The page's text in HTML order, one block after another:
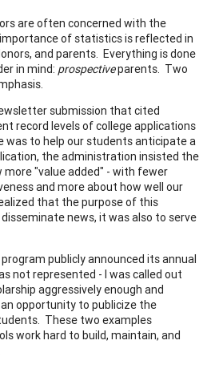
are often concerned with the
of statistics is reflected in
and parents. Everything is done
in mind: prospectiveparents. Two
submission that cited
record levels of college applications
was to help our students anticipate a
the administration insisted the
"value added" - with fewer
and more about how well our
that the purpose of this
news, it was also to serve
publicly announced its annual
not represented - I was called out
aggressively enough and
opportunity to publicize the
These two examples
work hard to build, maintain, and